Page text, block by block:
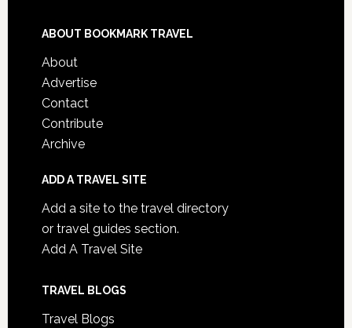
ABOUT BOOKMARK TRAVEL
About
Advertise
Contact
Contribute
Archive
ADD A TRAVEL SITE
Add a site to the travel directory
or travel guides section.
Add A Travel Site
TRAVEL BLOGS
Travel Blogs